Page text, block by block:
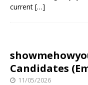
current […]
Candidates
11/05/2026